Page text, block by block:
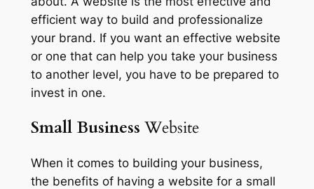
efficient way to build and professionalize
your brand. If you want an effective website
or one that can help you take your business
to another level, you have to be prepared to
invest in one.
Small Business Website
When it comes to building your business,
the benefits of having a website for a small